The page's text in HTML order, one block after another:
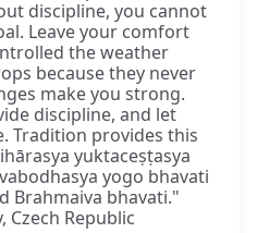
discipline, you cannot
Leave your comfort
the weather
because they never
make you strong.
discipline, and let
Tradition provides this
yuktaceṣṭasya
yogo bhavati
Brahmaiva bhavati."
Czech Republic